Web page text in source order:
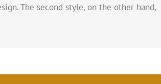
The second style, on the other hand,